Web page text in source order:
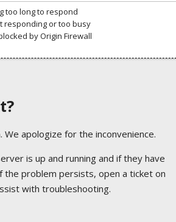
too long to respond
responding or too busy
by Origin Firewall
apologize for the inconvenience.
is up and running and if they have
problem persists, open a ticket on
with troubleshooting.